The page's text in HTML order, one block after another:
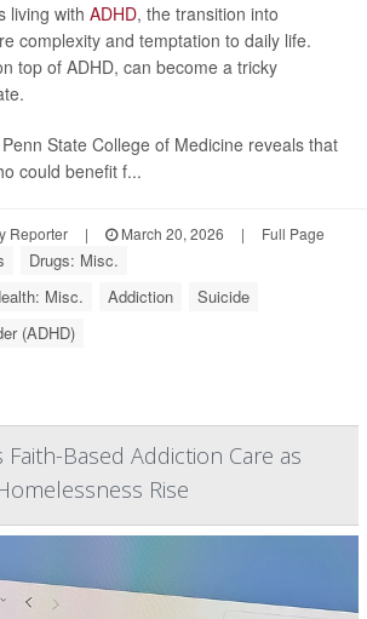
living with ADHD, the transition into
complexity and temptation to daily life.
top of ADHD, can become a tricky
State College of Medicine reveals that
could benefit f...
Reporter | March 20, 2026 | Full Page
Drugs: Misc.
Misc.
Addiction
Suicide
(ADHD)
Faith-Based Addiction Care as
Rise